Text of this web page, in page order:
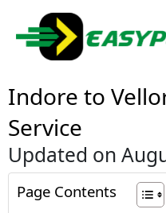
content
Indore to
Service
Updated on
Page Contents